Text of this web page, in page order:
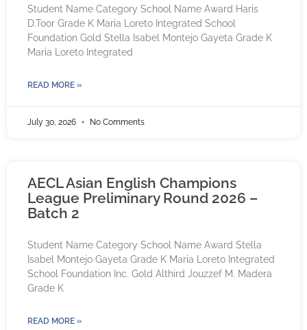
Student Name Category School Name Award Haris
D.Toor Grade K Maria Loreto Integrated School
Foundation Gold Stella Isabel Montejo Gayeta Grade K
Maria Loreto Integrated
READ MORE »
July 30, 2026 No Comments
AECL Asian English Champions
League Preliminary Round 2026 –
Batch 2
Student Name Category School Name Award Stella
Isabel Montejo Gayeta Grade K Maria Loreto Integrated
School Foundation Inc. Gold Althird Jouzzef M. Madera
Grade K
READ MORE »